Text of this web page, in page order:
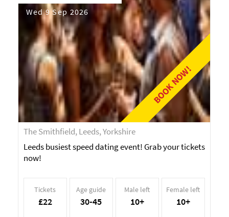
BOOK NOW!
Wed 9 Sep 2026
The Smithfield, Leeds, Yorkshire
Leeds busiest speed dating event! Grab your tickets
now!
Tickets
£22
Age guide
30-45
Male left
10+
Female left
10+